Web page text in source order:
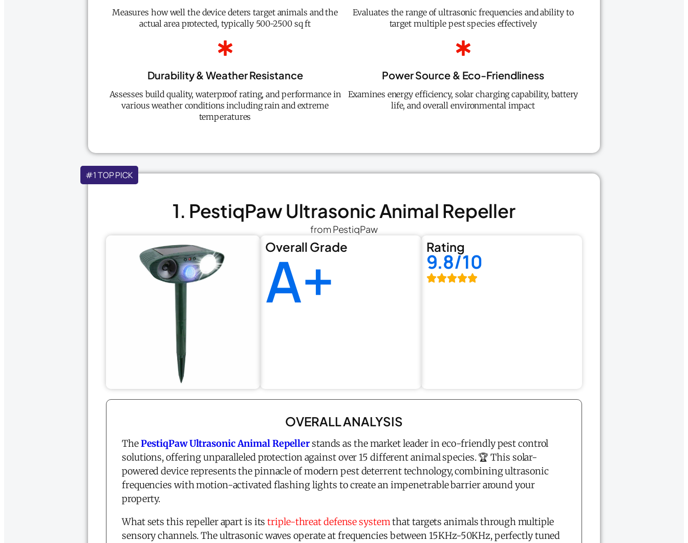
Measures how well the device deters target animals and the
actual area protected, typically 500-2500 sq ft
Evaluates the range of ultrasonic frequencies and ability to
target multiple pest species effectively
Durability & Weather Resistance
Assesses build quality, waterproof rating, and performance in
various weather conditions including rain and extreme
temperatures
Power Source & Eco-Friendliness
Examines energy efficiency, solar charging capability, battery
life, and overall environmental impact
#1 TOP PICK
1. PestiqPaw Ultrasonic Animal Repeller
from PestiqPaw
Overall Grade
A+ Rating
9.8/10
OVERALL ANALYSIS
ThePestiqPaw Ultrasonic Animal Repellerstands as the market leader in eco-friendly pest control
solutions, offering unparalleled protection against over 15 different animal species. 🏆 This solar-
powered device represents the pinnacle of modern pest deterrent technology, combining ultrasonic
frequencies with motion-activated flashing lights to create an impenetrable barrier around your
property.
What sets this repeller apart is itstriple-threat defense systemthat targets animals through multiple
sensory channels. The ultrasonic waves operate at frequencies between 15KHz-50KHz, perfectly tuned